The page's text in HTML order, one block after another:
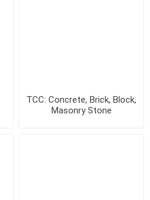
TCC: Concrete, Brick, Block,
Masonry Stone